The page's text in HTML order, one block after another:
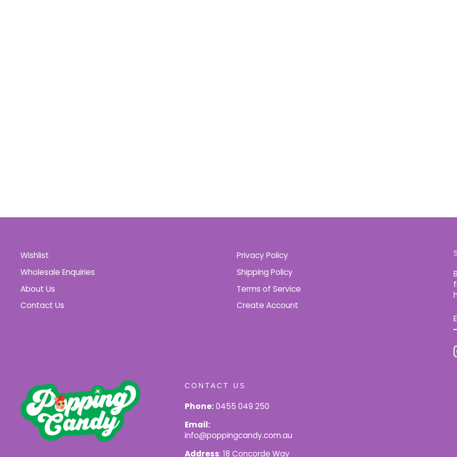
Wishlist
Wholesale Enquiries
About Us
Contact Us
Privacy Policy
Shipping Policy
Terms of Service
Create Account
CONTACT US
Phone:0455 049 250
Email:
info@poppingcandy.com.au
Address: 18 Concorde Way